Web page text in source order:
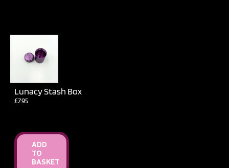
Lunacy Stash Box
£7.95
ADD
TO
BASKET